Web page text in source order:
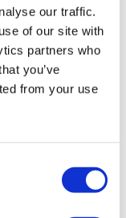
our traffic.
of our site with
partners who
you’ve
from your use
biceps